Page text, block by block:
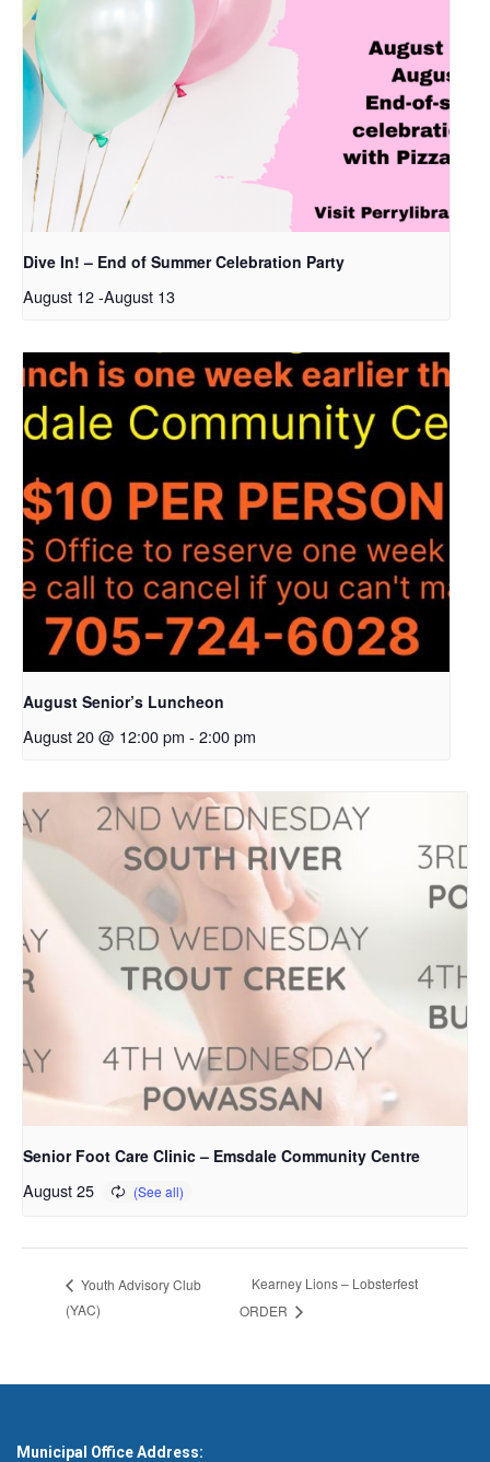
Dive In! – End of Summer Celebration Party
August 12-August 13
August Senior’s Luncheon
August 20 @ 12:00 pm - 2:00 pm
Senior Foot Care Clinic – Emsdale Community Centre
August 25
Youth Advisory Club
(YAC)
Kearney Lions – Lobsterfest
ORDER
Municipal Office Address: